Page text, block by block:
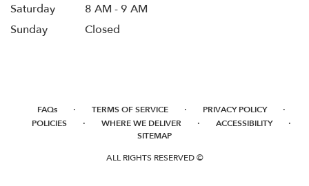
Saturday
8 AM - 9 AM
Sunday
Closed
FAQs · TERMS OF SERVICE · PRIVACY POLICY ·
POLICIES · WHERE WE DELIVER · ACCESSIBILITY ·
SITEMAP
ALL RIGHTS RESERVED ©